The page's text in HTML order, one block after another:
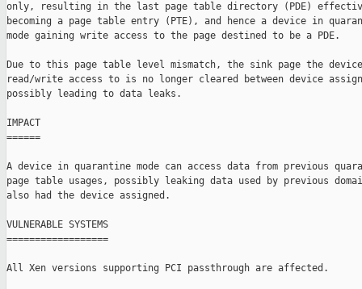
only, resulting in the last page table directory (PDE)
becoming a page table entry (PTE), and hence a device in
mode gaining write access to the page destined to be a PDE.
Due to this page table level mismatch, the sink page the
read/write access to is no longer cleared between device
possibly leading to data leaks.
IMPACT
======
A device in quarantine mode can access data from previous
page table usages, possibly leaking data used by previous
also had the device assigned.
VULNERABLE SYSTEMS
==================
All Xen versions supporting PCI passthrough are affected.